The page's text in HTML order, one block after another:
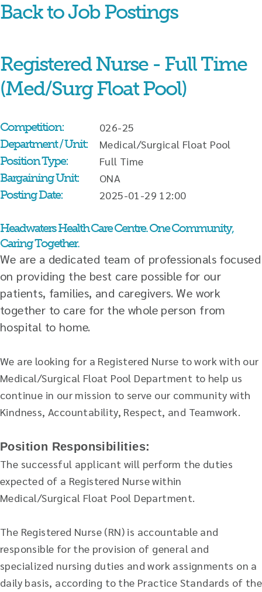
Skip
Back to Job Postings
Registered Nurse - Full Time
(Med/Surg Float Pool)
Competition: 026-25
Department / Unit: Medical/Surgical Float Pool
Position Type: Full Time
Bargaining Unit: ONA
Posting Date: 2025-01-29 12:00
Headwaters Health Care Centre. One Community,
Caring Together.
We are a dedicated team of professionals focused
on providing the best care possible for our
patients, families, and caregivers. We work
together to care for the whole person from
hospital to home.
We are looking for a Registered Nurse to work with our
Medical/Surgical Float Pool Department to help us
continue in our mission to serve our community with
Kindness, Accountability, Respect, and Teamwork.
Position Responsibilities:
The successful applicant will perform the duties
expected of a Registered Nurse within
Medical/Surgical Float Pool Department.
The Registered Nurse (RN) is accountable and
responsible for the provision of general and
specialized nursing duties and work assignments on a
daily basis, according to the Practice Standards of the